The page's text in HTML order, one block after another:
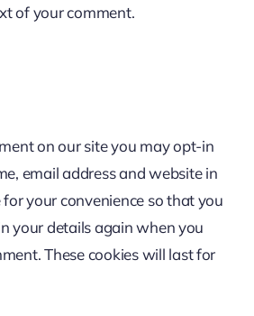
of your comment.
on our site you may opt-in
email address and website in
for your convenience so that you
your details again when you
These cookies will last for